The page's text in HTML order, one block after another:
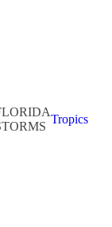
Tropics